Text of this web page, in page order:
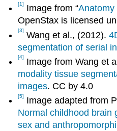
[1] Image from ​​“Anatomy
OpenStax is licensed
[3] Wang et al., (2012).
segmentation of serial
[4] Image from Wang et
modality tissue
images. CC by 4.0
[5]
Image adapted from
Normal childhood brain
sex and